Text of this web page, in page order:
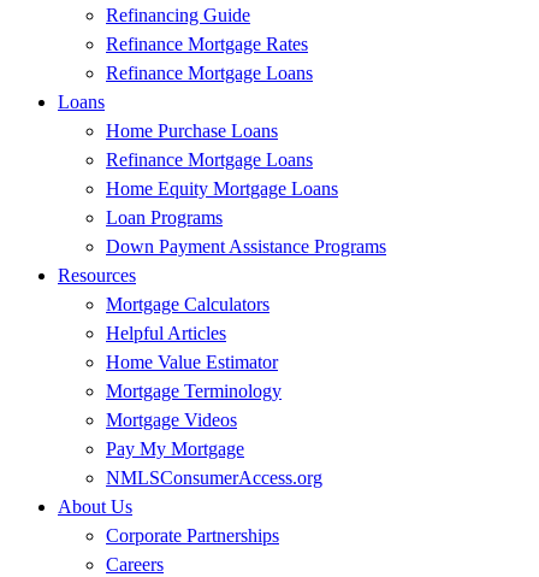
Refinancing Guide
Refinance Mortgage Rates
Refinance Mortgage Loans
Loans
Home Purchase Loans
Refinance Mortgage Loans
Home Equity Mortgage Loans
Loan Programs
Down Payment Assistance Programs
Resources
Mortgage Calculators
Helpful Articles
Home Value Estimator
Mortgage Terminology
Mortgage Videos
Pay My Mortgage
NMLSConsumerAccess.org
About Us
Corporate Partnerships
Careers